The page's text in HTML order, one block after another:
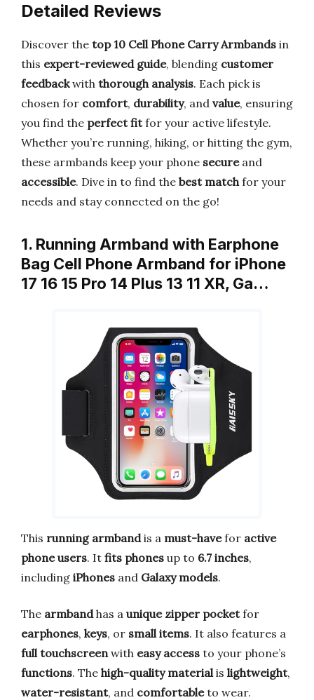
Detailed Reviews
Discover the top 10 Cell Phone Carry Armbands in
this expert-reviewed guide, blending customer
feedbackwith thorough analysis. Each pick is
chosen for comfort, durability, and value, ensuring
you find the perfect fitfor your active lifestyle.
Whether you’re running, hiking, or hitting the gym,
these armbands keep your phone secureand
accessible. Dive in to find the best matchfor your
needs and stay connected on the go!
1. Running Armband with Earphone
Bag Cell Phone Armband for iPhone
17 16 15 Pro 14 Plus 13 11 XR, Ga…
This running armbandis a must-havefor active
phone users. It fits phones up to 6.7 inches,
including iPhones and Galaxy models.
The armbandhas a unique zipper pocketfor
earphones, keys, or small items. It also features a
full touchscreen with easy access to your phone’s
functions. The high-quality material is lightweight,
water-resistant, and comfortableto wear.